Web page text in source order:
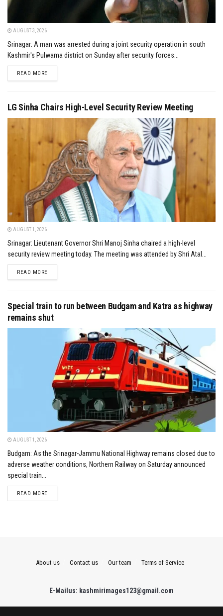
AUGUST 3, 2026
Srinagar: A man was arrested during a joint security operation in south
Kashmir's Pulwama district on Sunday after security forces...
READ MOREDETAILS
LG Sinha Chairs High-Level Security Review Meeting
AUGUST 1, 2026
Srinagar: Lieutenant Governor Shri Manoj Sinha chaired a high-level
security review meeting today. The meeting was attended by Shri Atal...
READ MOREDETAILS
Special train to run between Budgam and Katra as highway
remains shut
AUGUST 1, 2026
Budgam: As the Srinagar-Jammu National Highway remains closed due to
adverse weather conditions, Northern Railway on Saturday announced
special train...
READ MOREDETAILS
About us Contact us Our team Terms of Service
E-Mailus: kashmirimages123@gmail.com